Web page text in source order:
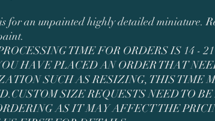
for an unpainted highly detailed miniature.
TIME FOR ORDERS IS 14 - 21
HAVE PLACED AN ORDER THAT
SUCH AS RESIZING, THIS TIME
SIZE REQUESTS NEED TO
AS IT MAY AFFECT THE